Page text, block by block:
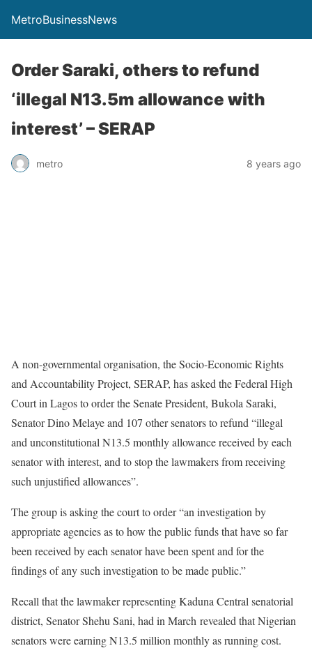
MetroBusinessNews
Order Saraki, others to refund
‘illegal N13.5m allowance with
interest’ – SERAP
metro 8 years ago
A non-governmental organisation, the Socio-Economic Rights
and Accountability Project, SERAP, has asked the Federal High
Court in Lagos to order the Senate President, Bukola Saraki,
Senator Dino Melaye and 107 other senators to refund “illegal
and unconstitutional N13.5 monthly allowance received by each
senator with interest, and to stop the lawmakers from receiving
such unjustified allowances”.
The group is asking the court to order “an investigation by
appropriate agencies as to how the public funds that have so far
been received by each senator have been spent and for the
findings of any such investigation to be made public.”
Recall that the lawmaker representing Kaduna Central senatorial
district, Senator Shehu Sani, had in March revealed that Nigerian
senators were earning N13.5 million monthly as running cost.